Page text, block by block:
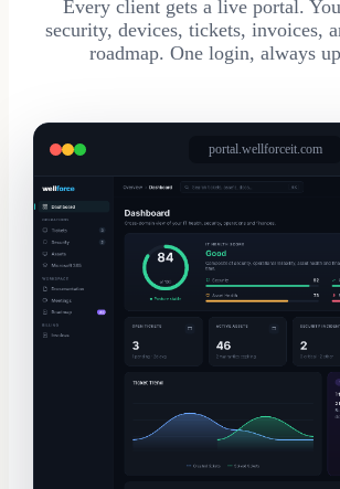
Every client gets a live portal.
security, devices, tickets, invoices,
roadmap. One login, always
portal.wellforceit.com